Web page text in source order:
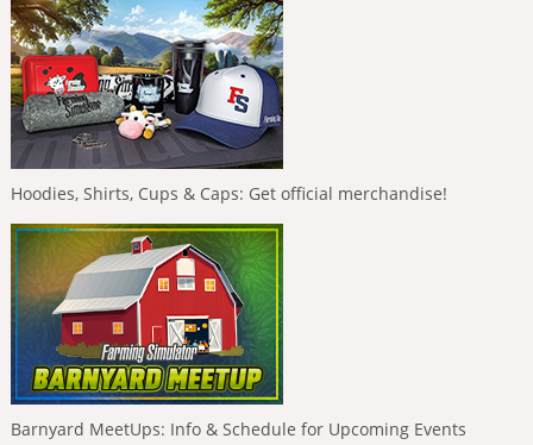
Hoodies, Shirts, Cups & Caps: Get official merchandise!
Barnyard MeetUps: Info & Schedule for Upcoming Events